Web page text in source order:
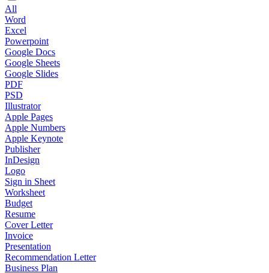
All
Word
Excel
Powerpoint
Google Docs
Google Sheets
Google Slides
PDF
PSD
Illustrator
Apple Pages
Apple Numbers
Apple Keynote
Publisher
InDesign
Logo
Sign in Sheet
Worksheet
Budget
Resume
Cover Letter
Invoice
Presentation
Recommendation Letter
Business Plan